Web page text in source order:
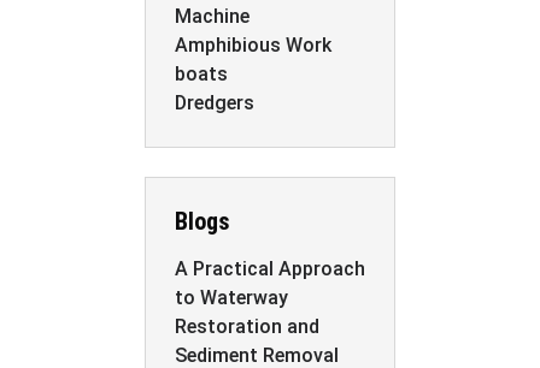
Machine
Amphibious Work
boats
Dredgers
Blogs
A Practical Approach
to Waterway
Restoration and
Sediment Removal